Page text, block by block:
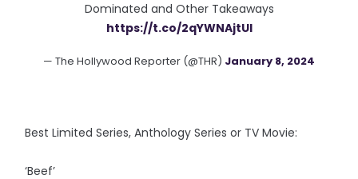
Dominated and Other Takeaways
https://t.co/2qYWNAjtUI
— The Hollywood Reporter (@THR) January 8, 2024
Best Limited Series, Anthology Series or TV Movie:
‘Beef’